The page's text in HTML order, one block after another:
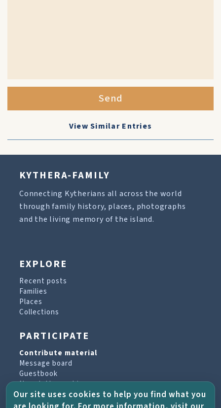
Send
View Similar Entries
KYTHERA-FAMILY
Connecting Kytherians all across the world
through family history, places, photographs
and the living memory of the island.
EXPLORE
Recent posts
Families
Places
Collections
PARTICIPATE
Contribute material
Message board
Guestbook
Newsletter archive
Our site uses cookies to help you find what you